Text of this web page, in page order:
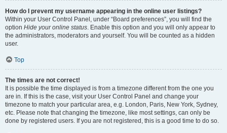
How do I prevent my username appearing in the online user listings?
Within your User Control Panel, under “Board preferences”, you will find the
option Hide your online status. Enable this option and you will only appear to
the administrators, moderators and yourself. You will be counted as a hidden
user.
Top
The times are not correct!
It is possible the time displayed is from a timezone different from the one you
are in. If this is the case, visit your User Control Panel and change your
timezone to match your particular area, e.g. London, Paris, New York, Sydney,
etc. Please note that changing the timezone, like most settings, can only be
done by registered users. If you are not registered, this is a good time to do so.